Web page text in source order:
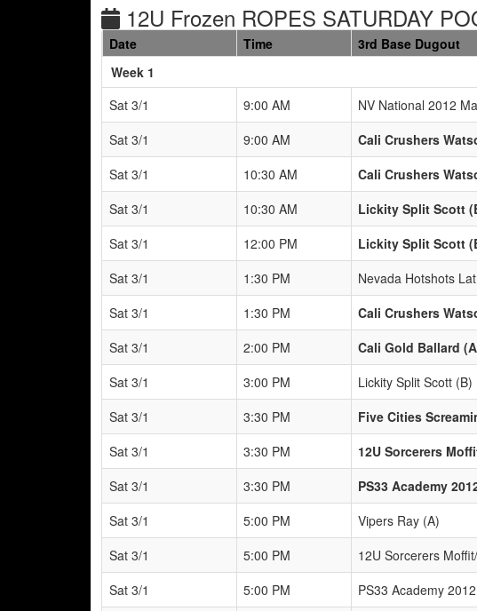
12U Frozen ROPES SATURDAY
Date Time 3rd Base Dugout
Week 1
Sat 3/1
9:00 AM NV National 2012
Sat 3/1
9:00 AM Cali Crushers
Sat 3/1
10:30 AM Cali Crushers
Sat 3/1
10:30 AM Lickity Split Scott
Sat 3/1
12:00 PM Lickity Split Scott
Sat 3/1
1:30 PM Nevada Hotshots
Sat 3/1
1:30 PM Cali Crushers
Sat 3/1
2:00 PM Cali Gold Ballard
Sat 3/1
3:00 PM Lickity Split Scott (B)
Sat 3/1
3:30 PM Five Cities
Sat 3/1
3:30 PM 12U Sorcerers
Sat 3/1
3:30 PM PS33 Academy
Sat 3/1
5:00 PM Vipers Ray (A)
Sat 3/1
5:00 PM 12U Sorcerers
Sat 3/1
5:00 PM PS33 Academy